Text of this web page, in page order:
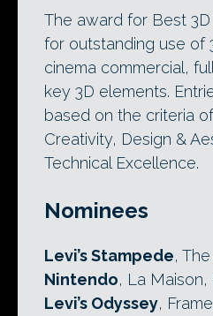
The award for Best 3D
for outstanding use of
cinema commercial,
key 3D elements.
based on the criteria
Creativity, Design &
Technical Excellence.
Nominees
Levi’s Stampede,
Nintendo, La Maison,
Levi’s Odyssey,